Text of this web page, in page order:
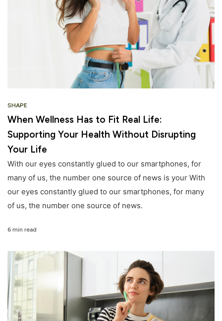
SHAPE
When Wellness Has to Fit Real Life:
Supporting Your Health Without Disrupting
Your Life
With our eyes constantly glued to our smartphones, for
many of us, the number one source of news is your With
our eyes constantly glued to our smartphones, for many
of us, the number one source of news.
6 min read